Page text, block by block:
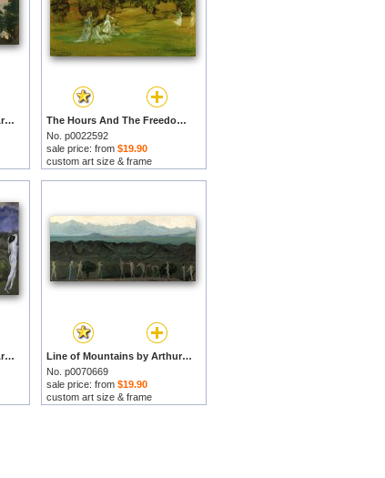
The Lure of the Chase by Arthur Bowen Davies prints
The Hours And The Freedom of The Fields by Arthur Bowen Davies prints
No. p0022592
sale price: from $19.90
custom art size & frame
Nudes in a Landscape by Arthur Bowen Davies prints
Line of Mountains by Arthur Bowen Davies prints
No. p0070669
sale price: from $19.90
custom art size & frame